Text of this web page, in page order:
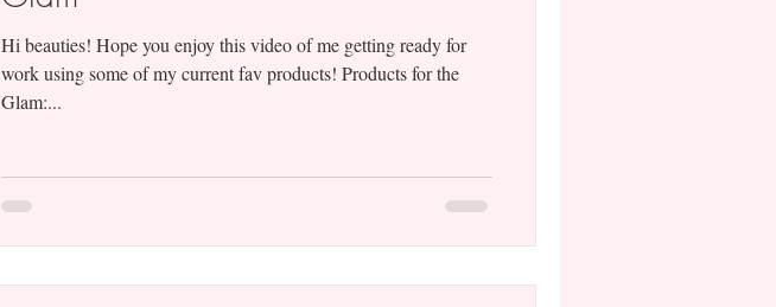
Hi beauties! Hope you enjoy this video of me getting ready for
work using some of my current fav products! Products for the
Glam:...